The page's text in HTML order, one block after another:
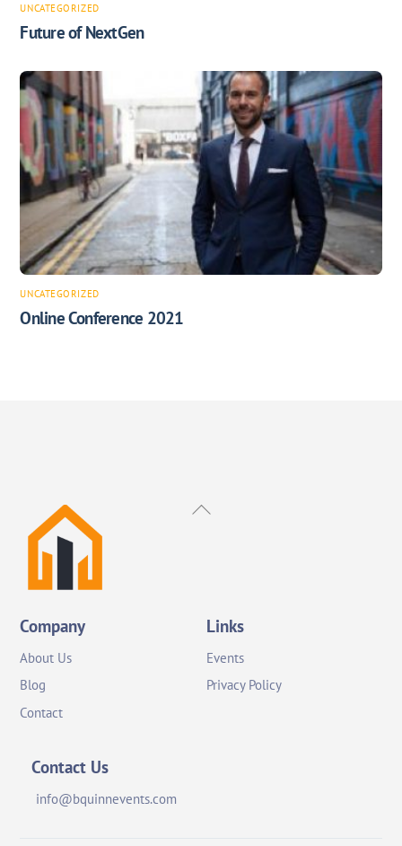
UNCATEGORIZED
Future of NextGen
UNCATEGORIZED
Online Conference 2021
Back
Company
About Us
Blog
Contact
Links
Events
Privacy Policy
Contact Us
info@bquinnevents.com